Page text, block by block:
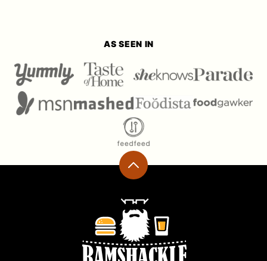
AS SEEN IN
Back
top
Ramshackle
Pantry